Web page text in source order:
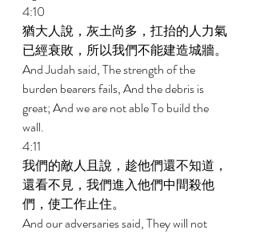
4:10
猶大人說，灰土尚多，扛抬的人力氣
已經衰敗，所以我們不能建造城牆。
And Judah said, The strength of the
burden bearers fails, And the debris is
great; And we are not able To build the
wall.
4:11
我們的敵人且說，趁他們還不知道，
還看不見，我們進入他們中間殺他
們，使工作止住。
And our adversaries said, They will not